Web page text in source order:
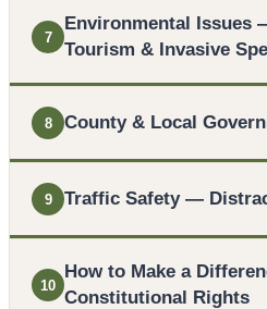
7
Environmental Issues
Tourism & Invasive
8 County & Local
9 Traffic Safety —
10
How to Make a
Constitutional Rights